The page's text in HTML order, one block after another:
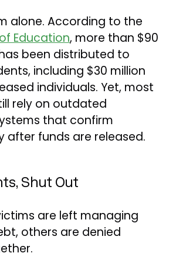
alone. According to the
Education, more than $90
been distributed to
including $30 million
individuals. Yet, most
rely on outdated
that confirm
after funds are released.
Shut Out
are left managing
others are denied